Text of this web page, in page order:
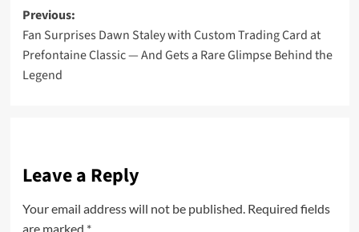
Post
navigation
Previous:
Fan Surprises Dawn Staley with Custom Trading Card at
Prefontaine Classic — And Gets a Rare Glimpse Behind the
Legend
Leave a Reply
Your email address will not be published. Required fields
are marked *